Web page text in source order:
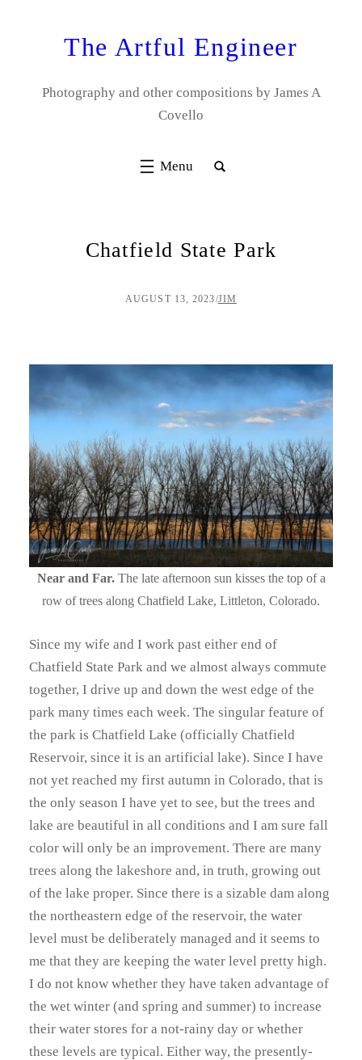
The Artful Engineer
Photography and other compositions by James A
Covello
Chatfield State Park
AUGUST 13, 2023/JIM
Near and Far. The late afternoon sun kisses the top of a
row of trees along Chatfield Lake, Littleton, Colorado.
Since my wife and I work past either end of
Chatfield State Park and we almost always commute
together, I drive up and down the west edge of the
park many times each week. The singular feature of
the park is Chatfield Lake (officially Chatfield
Reservoir, since it is an artificial lake). Since I have
not yet reached my first autumn in Colorado, that is
the only season I have yet to see, but the trees and
lake are beautiful in all conditions and I am sure fall
color will only be an improvement. There are many
trees along the lakeshore and, in truth, growing out
of the lake proper. Since there is a sizable dam along
the northeastern edge of the reservoir, the water
level must be deliberately managed and it seems to
me that they are keeping the water level pretty high.
I do not know whether they have taken advantage of
the wet winter (and spring and summer) to increase
their water stores for a not-rainy day or whether
these levels are typical. Either way, the presently-